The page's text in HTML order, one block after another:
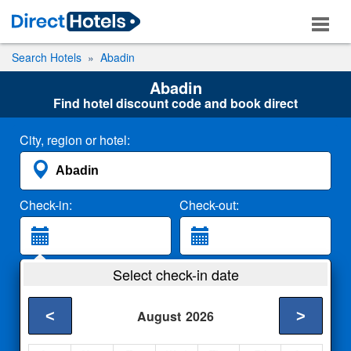
Search Hotels Abadin
Abadin
Find hotel discount code and book direct
City, region or hotel:
Check-in: Check-out:
2 Adults
Select check-in date
August 2026
< >